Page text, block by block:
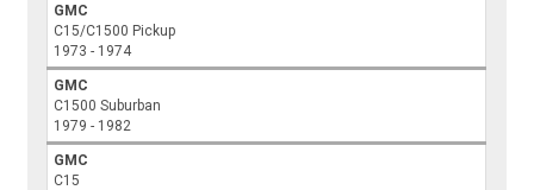
GMC
C15/C1500 Pickup
1973 - 1974
GMC
C1500 Suburban
1979 - 1982
GMC
C15